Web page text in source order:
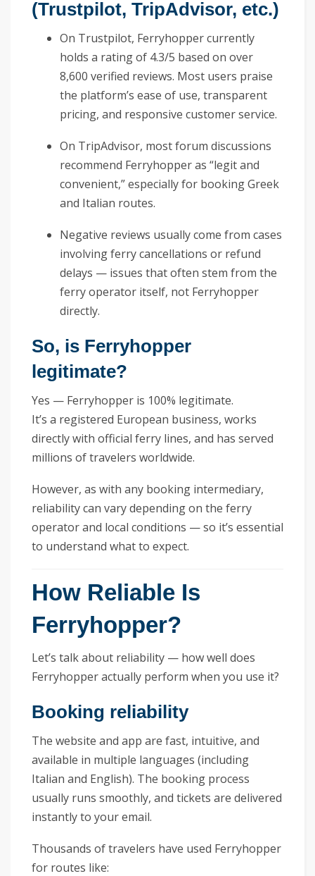
(Trustpilot, TripAdvisor, etc.)
On Trustpilot, Ferryhopper currently
holds a rating of 4.3/5 based on over
8,600 verified reviews. Most users praise
the platform’s ease of use, transparent
pricing, and responsive customer service.
On TripAdvisor, most forum discussions
recommend Ferryhopper as “legit and
convenient,” especially for booking Greek
and Italian routes.
Negative reviews usually come from cases
involving ferry cancellations or refund
delays — issues that often stem from the
ferry operator itself, not Ferryhopper
directly.
So, is Ferryhopper
legitimate?
Yes — Ferryhopper is 100% legitimate.
It’s a registered European business, works
directly with official ferry lines, and has served
millions of travelers worldwide.
However, as with any booking intermediary,
reliability can vary depending on the ferry
operator and local conditions — so it’s essential
to understand what to expect.
How Reliable Is
Ferryhopper?
Let’s talk about reliability — how well does
Ferryhopper actually perform when you use it?
Booking reliability
The website and app are fast, intuitive, and
available in multiple languages (including
Italian and English). The booking process
usually runs smoothly, and tickets are delivered
instantly to your email.
Thousands of travelers have used Ferryhopper
for routes like: